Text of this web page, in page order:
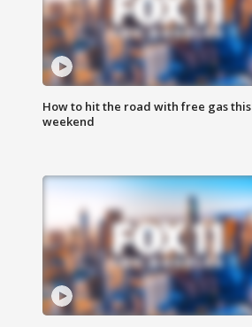
How to hit the road with free gas this
weekend